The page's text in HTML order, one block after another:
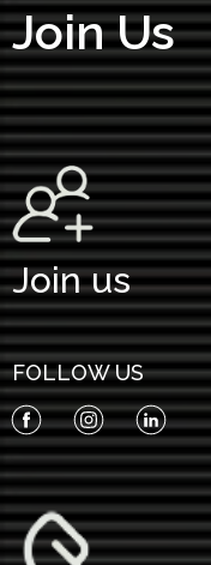
Join Us
Join us
FOLLOW US